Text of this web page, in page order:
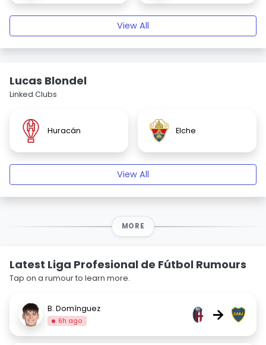
View All
Lucas Blondel
Linked Clubs
Huracán Elche
View All
MORE
Latest Liga Profesional de Fútbol Rumours
Tap on a rumour to learn more.
B. Domínguez
6h ago →